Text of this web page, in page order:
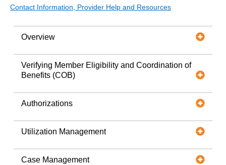
Contact Information, Provider Help and Resources
Overview
Verifying Member Eligibility and Coordination of
Benefits (COB)
Authorizations
Utilization Management
Case Management